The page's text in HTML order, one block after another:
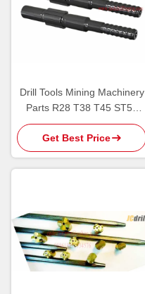
Drill Tools Mining Machinery
Parts R28 T38 T45 ST58
Shank Adapter Carbon Steel
Get Best Price